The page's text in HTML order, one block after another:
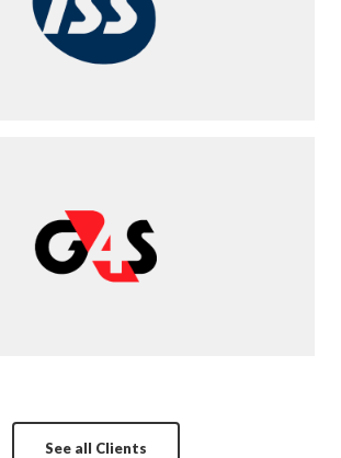
See all Clients